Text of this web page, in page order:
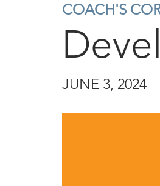
COACH'S
JUNE 3, 2024